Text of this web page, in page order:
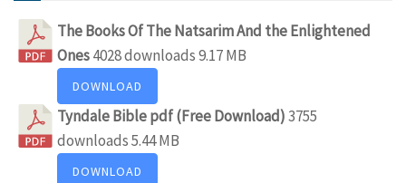
The Books Of The Natsarim And the Enlightened
Ones4028 downloads9.17 MB
DOWNLOAD
Tyndale Bible pdf (Free Download)3755
downloads5.44 MB
DOWNLOAD